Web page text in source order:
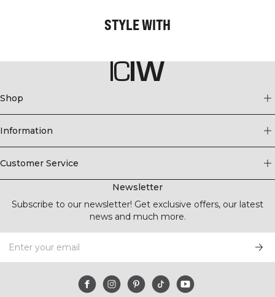
STYLE WITH
Shop
Information
Customer Service
Newsletter
Subscribe to our newsletter! Get exclusive offers, our latest
news and much more.